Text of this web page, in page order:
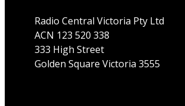
Radio Central Victoria Pty Ltd
ACN 123 520 338
333 High Street
Golden Square Victoria 3555